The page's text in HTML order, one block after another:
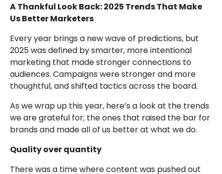
A Thankful Look Back: 2025 Trends That Make
Us Better Marketers
Every year brings a new wave of predictions, but
2025 was defined by smarter, more intentional
marketing that made stronger connections to
audiences. Campaigns were stronger and more
thoughtful, and shifted tactics across the board.
As we wrap up this year, here’s a look at the trends
we are grateful for; the ones that raised the bar for
brands and made all of us better at what we do.
Quality over quantity
There was a time where content was pushed out